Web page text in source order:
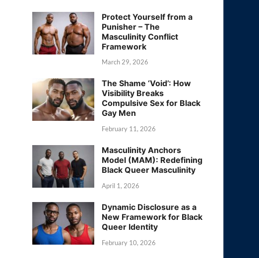
Protect Yourself from a
Punisher – The
Masculinity Conflict
Framework
March 29, 2026
The Shame ‘Void’: How
Visibility Breaks
Compulsive Sex for Black
Gay Men
February 11, 2026
Masculinity Anchors
Model (MAM): Redefining
Black Queer Masculinity
April 1, 2026
Dynamic Disclosure as a
New Framework for Black
Queer Identity
February 10, 2026